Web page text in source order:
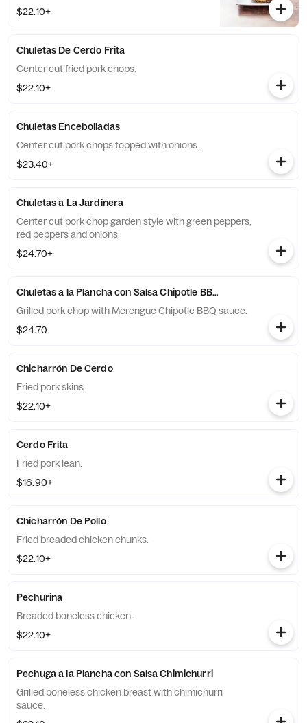
$22.10+
Chuletas De Cerdo Frita
Center cut fried pork chops.
$22.10+
Chuletas Encebolladas
Center cut pork chops topped with onions.
$23.40+
Chuletas a La Jardinera
Center cut pork chop garden style with green peppers,
red peppers and onions.
$24.70+
Chuletas a la Plancha con Salsa Chipotle BBQ Merengue
Grilled pork chop with Merengue Chipotle BBQ sauce.
$24.70
Chicharrón De Cerdo
Fried pork skins.
$22.10+
Cerdo Frita
Fried pork lean.
$16.90+
Chicharrón De Pollo
Fried breaded chicken chunks.
$22.10+
Pechurina
Breaded boneless chicken.
$22.10+
Pechuga a la Plancha con Salsa Chimichurri
Grilled boneless chicken breast with chimichurri
sauce.